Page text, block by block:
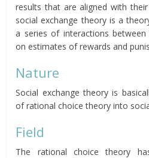
results that are aligned with
social exchange theory is a
a series of interactions
on estimates of rewards and
Nature
Social exchange theory is
of rational choice theory into
Field
The rational choice theory